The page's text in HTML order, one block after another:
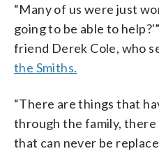
“Many of us were just
going to be able to
friend Derek Cole, who
the Smiths.
“There are things that
through the family, there
that can never be